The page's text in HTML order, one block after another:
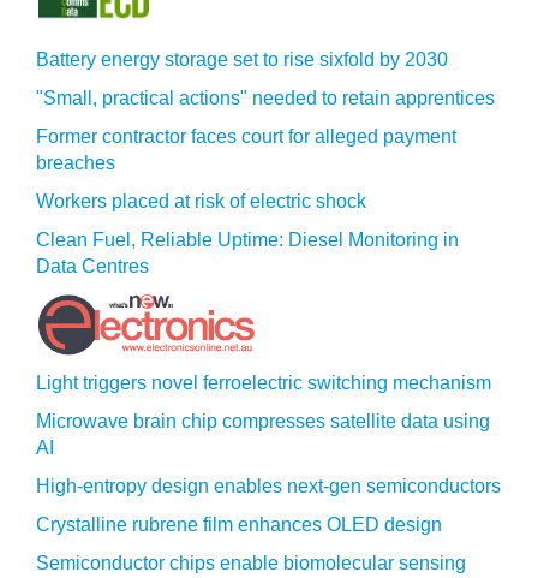
Battery energy storage set to rise sixfold by 2030
"Small, practical actions" needed to retain apprentices
Former contractor faces court for alleged payment
breaches
Workers placed at risk of electric shock
Clean Fuel, Reliable Uptime: Diesel Monitoring in
Data Centres
Light triggers novel ferroelectric switching mechanism
Microwave brain chip compresses satellite data using
AI
High-entropy design enables next-gen semiconductors
Crystalline rubrene film enhances OLED design
Semiconductor chips enable biomolecular sensing